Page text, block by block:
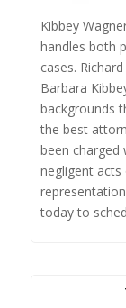
Kibbey
handles both
cases.
Barbara
backgrounds
the best
been charged
negligent
today to